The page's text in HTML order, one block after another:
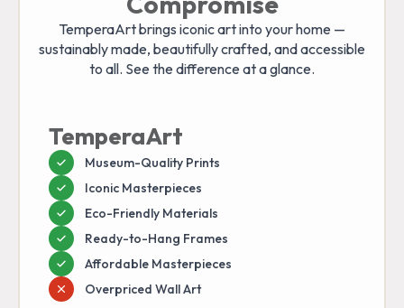
TemperaArt brings iconic art into your home —
sustainably made, beautifully crafted, and accessible
to all. See the difference at a glance.
TemperaArt
Museum-Quality Prints
Iconic Masterpieces
Eco-Friendly Materials
Ready-to-Hang Frames
Affordable Masterpieces
Overpriced Wall Art